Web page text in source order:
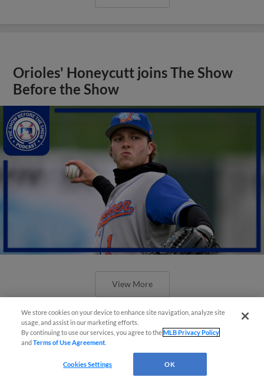
Orioles' Honeycutt joins The Show
Before the Show
View More
We store cookies on your device to enhance site navigation, analyze site
usage, and assist in our marketing efforts.
By continuing to use our services, you agree to theMLB Privacy Policy
andTerms of Use Agreement
Cookies Settings OK